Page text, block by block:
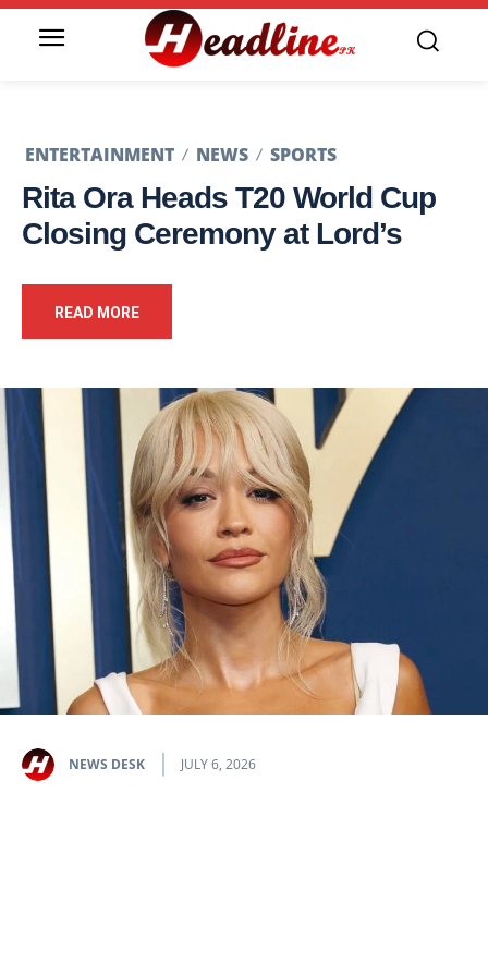
ENTERTAINMENT NEWS SPORTS
Rita Ora Heads T20 World Cup
Closing Ceremony at Lord’s
READ MORE
NEWS DESK JULY 6, 2026